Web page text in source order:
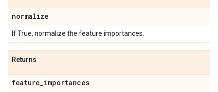
normalize
If True, normalize the feature importances.
Returns
feature_importances